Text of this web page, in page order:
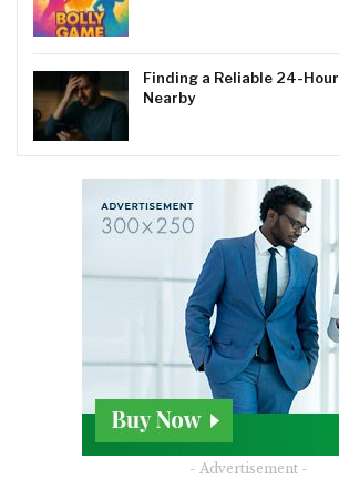
Finding a Reliable 24-
Nearby
- Advertisement -